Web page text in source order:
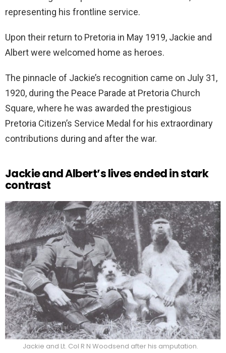
representing his frontline service.
Upon their return to Pretoria in May 1919, Jackie and
Albert were welcomed home as heroes.
The pinnacle of Jackie’s recognition came on July 31,
1920, during the Peace Parade at Pretoria Church
Square, where he was awarded the prestigious
Pretoria Citizen’s Service Medal for his extraordinary
contributions during and after the war.
Jackie and Albert’s lives ended in stark
contrast
Jackie and Lt. Col R N Woodsend after his amputation.